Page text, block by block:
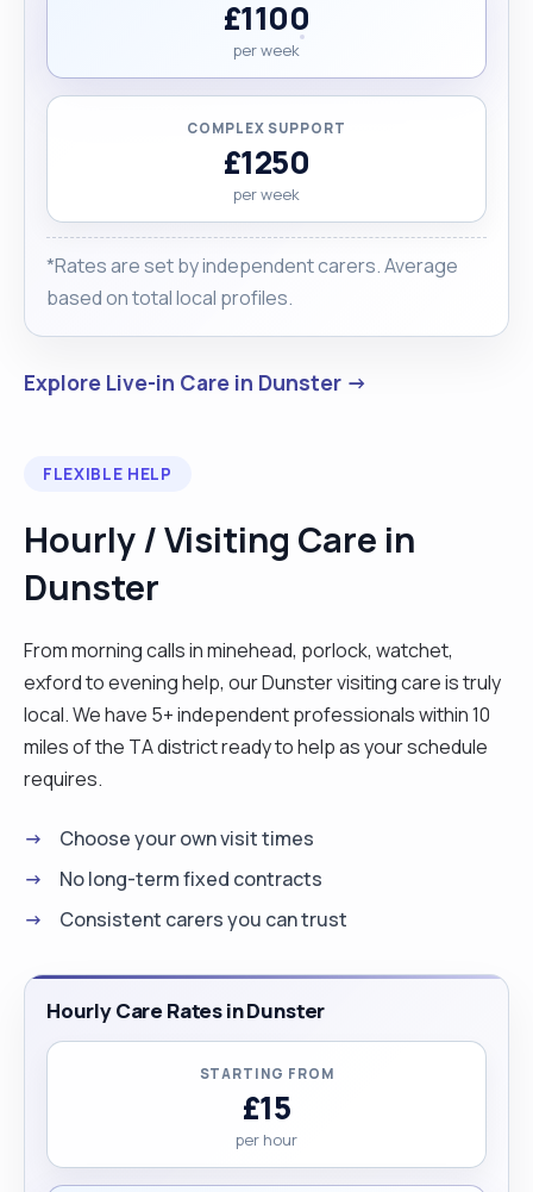
£1100
per week
COMPLEX SUPPORT
£1250
per week
*Rates are set by independent carers. Average
based on total local profiles.
Explore Live-in Care in Dunster →
FLEXIBLE HELP
Hourly / Visiting Care in
Dunster
From morning calls in minehead, porlock, watchet,
exford to evening help, our Dunster visiting care is truly
local. We have 5+ independent professionals within 10
miles of the TA district ready to help as your schedule
requires.
Choose your own visit times
No long-term fixed contracts
Consistent carers you can trust
Hourly Care Rates in Dunster
STARTING FROM
£15
per hour